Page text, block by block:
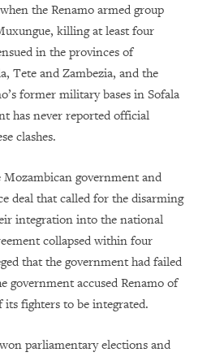
the Renamo armed group
killing at least four
in the provinces of
Tete and Zambezia, and the
former military bases in Sofala
has never reported official
clashes.
Mozambican government and
deal that called for the disarming
integration into the national
collapsed within four
that the government had failed
government accused Renamo of
fighters to be integrated.
parliamentary elections and